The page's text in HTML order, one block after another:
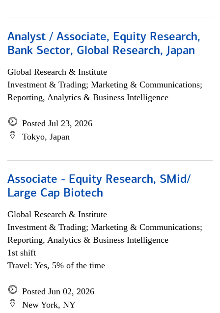
Analyst / Associate, Equity Research,
Bank Sector, Global Research, Japan
Global Research & Institute
Investment & Trading; Marketing & Communications;
Reporting, Analytics & Business Intelligence
Posted Jul 23, 2026
Tokyo, Japan
Associate - Equity Research, SMid/
Large Cap Biotech
Global Research & Institute
Investment & Trading; Marketing & Communications;
Reporting, Analytics & Business Intelligence
1st shift
Travel: Yes, 5% of the time
Posted Jun 02, 2026
New York, NY